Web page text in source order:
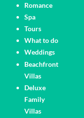
Romance
Spa
Tours
What to do
Weddings
Beachfront
Villas
Deluxe
Family
Villas